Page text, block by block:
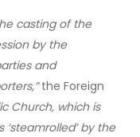
casting of the
by the
and
the Foreign
Church, which is
by the